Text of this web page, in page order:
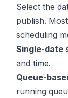
Select the
publish.
scheduling
Single-date
and time.
Queue-
running